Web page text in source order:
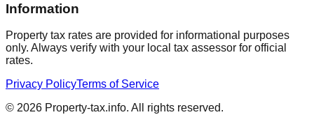
Information
Property tax rates are provided for informational purposes
only. Always verify with your local tax assessor for official
rates.
Privacy PolicyTerms of Service
© 2026 Property-tax.info. All rights reserved.